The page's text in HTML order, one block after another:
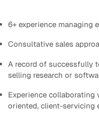
6+ experience managing
Consultative sales
A record of successfully
selling research or
Experience
oriented, client-servicing